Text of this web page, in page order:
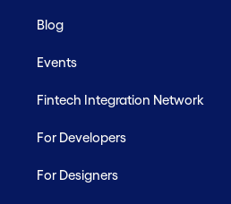
Blog
Events
Fintech Integration Network
For Developers
For Designers